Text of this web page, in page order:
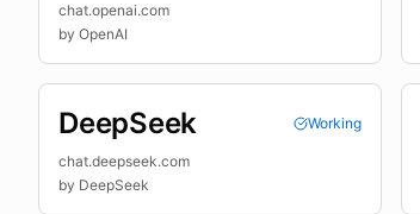
chat.openai.com
by OpenAI
DeepSeek Working
chat.deepseek.com
by DeepSeek